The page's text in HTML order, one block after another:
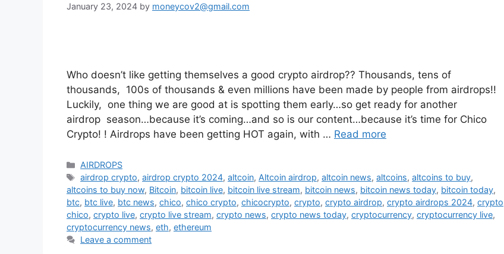
January 23, 2024 by moneycov2@gmail.com
Who doesn’t like getting themselves a good crypto airdrop?? Thousands, tens of
thousands, 100s of thousands & even millions have been made by people from airdrops!!
Luckily, one thing we are good at is spotting them early…so get ready for another
airdrop season…because it’s coming…and so is our content…because it’s time for Chico
Crypto! ! Airdrops have been getting HOT again, with … Read more
Categories
AIRDROPS
Tags
airdrop crypto,airdrop crypto 2024,altcoin,Altcoin airdrop,altcoin news,altcoins,altcoins to buy,
altcoins to buy now, Bitcoin, bitcoin live, bitcoin live stream, bitcoin news, bitcoin news today, bitcoin today,
btc, btc live, btc news, chico, chico crypto, chicocrypto, crypto, crypto airdrop, crypto airdrops 2024, crypto
chico, crypto live, crypto live stream, crypto news, crypto news today, cryptocurrency, cryptocurrency live,
cryptocurrency news, eth, ethereum
Leave a comment